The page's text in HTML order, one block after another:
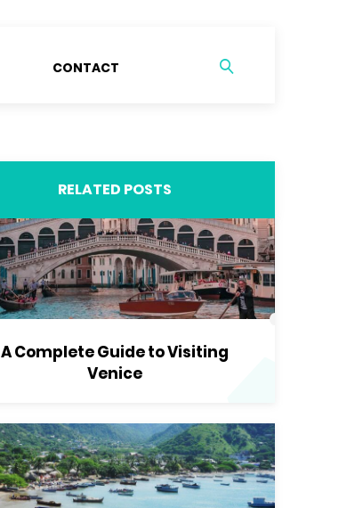
CONTACT
RELATED POSTS
A Complete Guide to Visiting
Venice